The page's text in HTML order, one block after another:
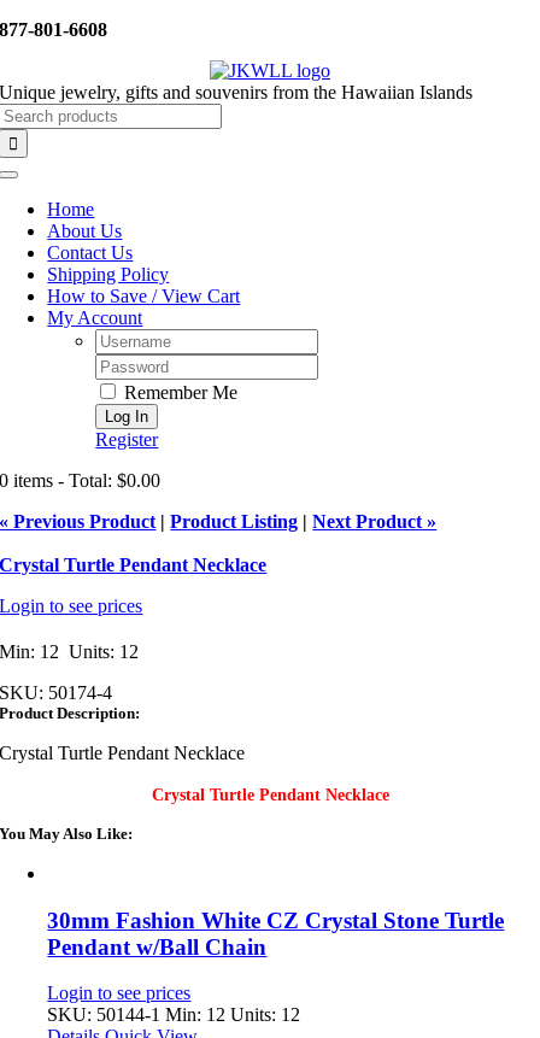
Skip
877-801-6608
Unique jewelry, gifts and souvenirs from the Hawaiian Islands
Toggle
NavigationHome
About Us
Contact Us
Shipping Policy
How to Save / View Cart
My Account
Username:
Password:
Remember Me
Register
0 items - Total: $0.00
« Previous Product |Product Listing |Next Product »
Crystal Turtle Pendant Necklace
Login to see prices
Min: 12 Units: 12
SKU: 50174-4
Product Description:
Crystal Turtle Pendant Necklace
Crystal Turtle Pendant Necklace
You May Also Like:
30mm Fashion White CZ Crystal Stone Turtle
Pendant w/Ball Chain
Login to see prices
SKU: 50144-1 Min: 12 Units: 12